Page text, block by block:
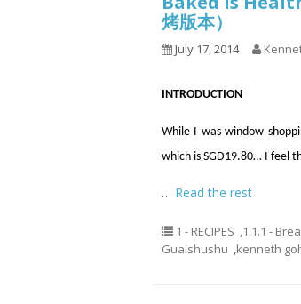
9.6 – Vegetarian Related
9.7 – Things I Just
烤版本）
July 17, 2014
INTRODUCTION
While I was window
which is SGD19.80… I feel
… Read the rest
1 - RECIPES ,1.1.1 -
Guaishushu ,kenneth